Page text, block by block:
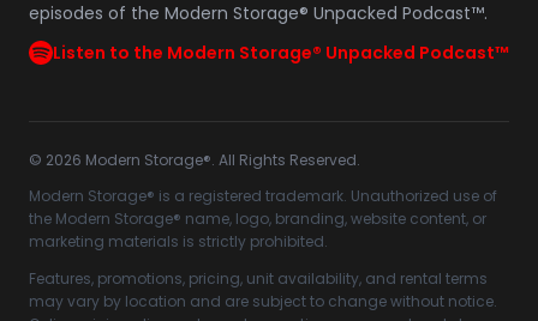
episodes of the Modern Storage® Unpacked Podcast™.
Listen to the Modern Storage® Unpacked Podcast™
© 2026 Modern Storage®. All Rights Reserved.
Modern Storage® is a registered trademark. Unauthorized use of
the Modern Storage® name, logo, branding, website content, or
marketing materials is strictly prohibited.
Features, promotions, pricing, unit availability, and rental terms
may vary by location and are subject to change without notice.